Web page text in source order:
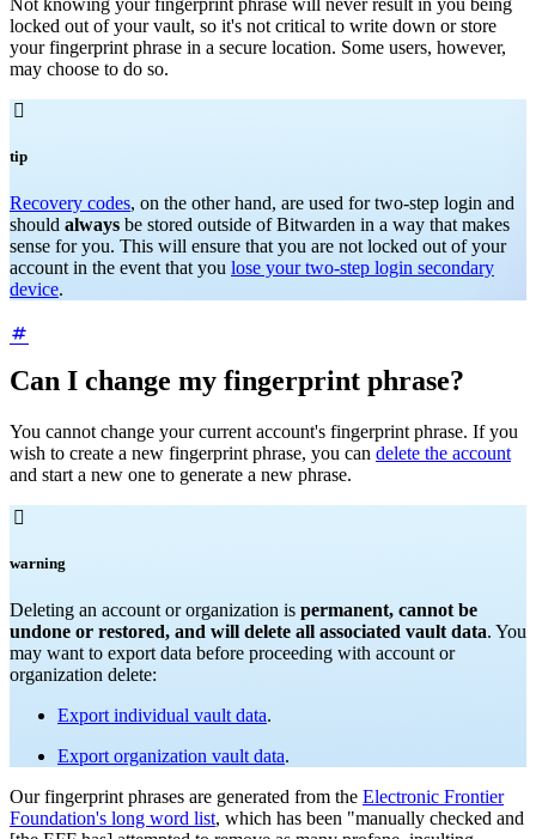
locked out of your vault, so it's not critical to write down or store
your fingerprint phrase in a secure location. Some users, however,
may choose to do so.

tip
Recovery codes, on the other hand, are used for two-step login and
should always be stored outside of Bitwarden in a way that makes
sense for you. This will ensure that you are not locked out of your
account in the event that you lose your two-step login secondary
device.
Can I change my fingerprint phrase?
You cannot change your current account's fingerprint phrase. If you
wish to create a new fingerprint phrase, you can delete the account
and start a new one to generate a new phrase.

warning
Deleting an account or organization is permanent, cannot be
undone or restored, and will delete all associated vault data. You
may want to export data before proceeding with account or
organization delete:
Export individual vault data.
Export organization vault data.
Our fingerprint phrases are generated from the Electronic Frontier
Foundation's long word list, which has been "manually checked and